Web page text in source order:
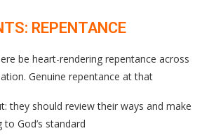
REPENTANCE
be heart-rendering repentance across
Genuine repentance at that
they should review their ways and make
God’s standard